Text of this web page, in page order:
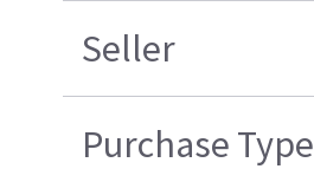
Seller
Purchase Type